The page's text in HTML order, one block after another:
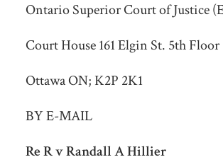
Ontario Superior Court of Justice
Court House 161 Elgin St. 5th Floor
Ottawa ON; K2P 2K1
BY E-MAIL
Re R v Randall A Hillier